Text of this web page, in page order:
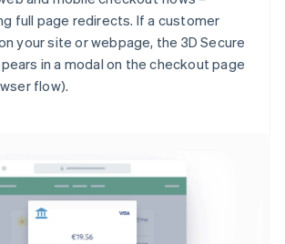
full page redirects. If a customer
your site or webpage, the 3D Secure
in a modal on the checkout page
flow).